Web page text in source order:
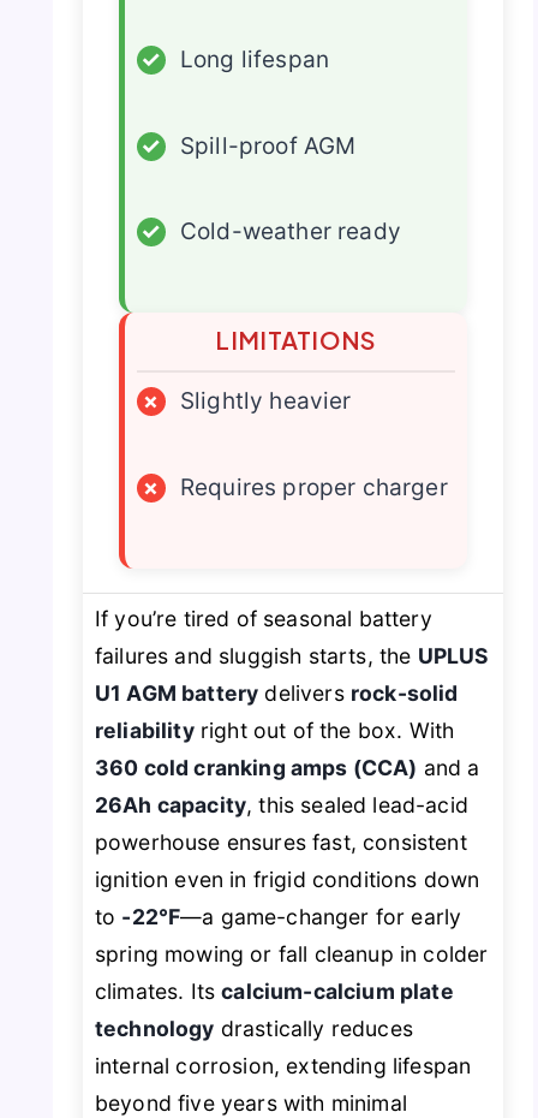
✓ Long lifespan
✓ Spill-proof AGM
✓ Cold-weather ready
LIMITATIONS
× Slightly heavier
× Requires proper charger
If you’re tired of seasonal battery
failures and sluggish starts, the UPLUS
U1 AGM battery delivers rock-solid
reliabilityright out of the box. With
360 cold cranking amps (CCA) and a
26Ah capacity, this sealed lead-acid
powerhouse ensures fast, consistent
ignition even in frigid conditions down
to -22℉—a game-changer for early
spring mowing or fall cleanup in colder
climates. Itscalcium-calcium plate
technology drastically reduces
internal corrosion, extending lifespan
beyond five years with minimal